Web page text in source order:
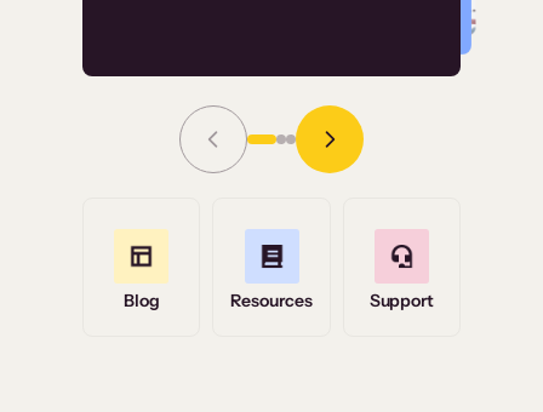
Grace Tilmont
Read Story
Blog Resources Support